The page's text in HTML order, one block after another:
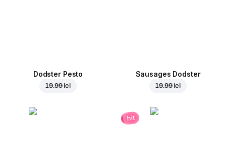
Dodster Pesto
19.99 lei
Sausages Dodster
19.99 lei
hit